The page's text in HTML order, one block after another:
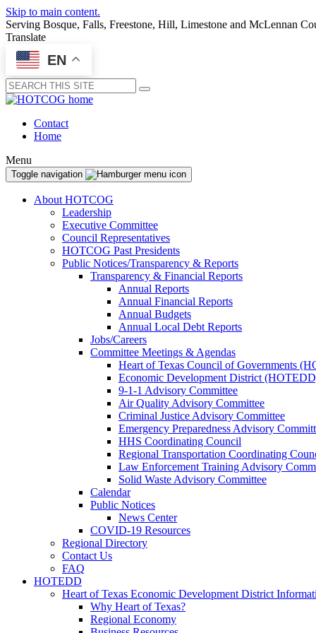
Skip to main content.
Serving Bosque, Falls, Freestone, Hill, Limestone and McLennan
Translate
EN
Submit
Contact
Home
Menu
Toggle navigation
About HOTCOG
Leadership
Executive Committee
Council Representatives
HOTCOG Past Presidents
Public Notices/Transparency & Reports
Transparency & Financial Reports
Annual Reports
Annual Financial Reports
Annual Budgets
Annual Local Debt Reports
Jobs/Careers
Committee Meetings & Agendas
Heart of Texas Council of Governments
Economic Development District
9-1-1 Advisory Committee
Air Quality Advisory Committee
Criminal Justice Advisory Committee
Emergency Preparedness Advisory
HHS Coordinating Council
Regional Transportation Coordinating
Law Enforcement Training Advisory
Solid Waste Advisory Committee
Calendar
Public Notices
News Center
COVID-19 Resources
Regional Directory
Contact Us
FAQ
HOTEDD
Heart of Texas Economic Development District
Why Heart of Texas?
Regional Economy